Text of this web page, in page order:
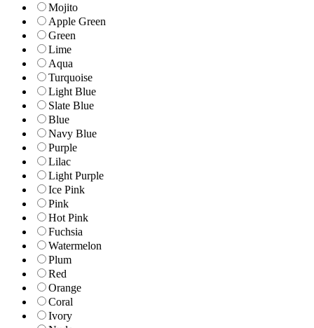
Mojito
Apple Green
Green
Lime
Aqua
Turquoise
Light Blue
Slate Blue
Blue
Navy Blue
Purple
Lilac
Light Purple
Ice Pink
Pink
Hot Pink
Fuchsia
Watermelon
Plum
Red
Orange
Coral
Ivory